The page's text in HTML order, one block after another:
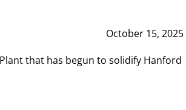
October 15, 2025
that has begun to solidify Hanford